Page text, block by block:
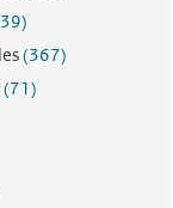
(367)
(71)